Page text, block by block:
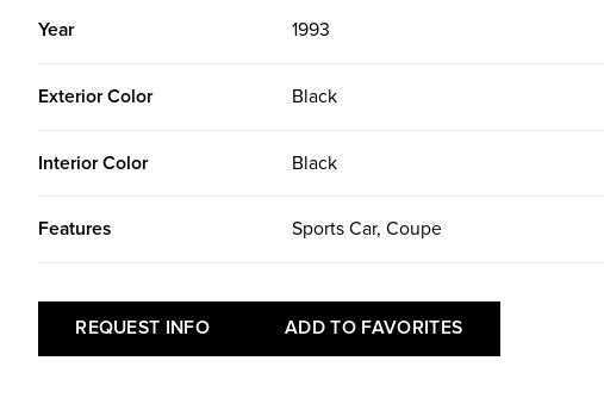
Year 1993
Exterior Color Black
Interior Color Black
Features Sports Car, Coupe
REQUEST INFO ADD TO FAVORITES